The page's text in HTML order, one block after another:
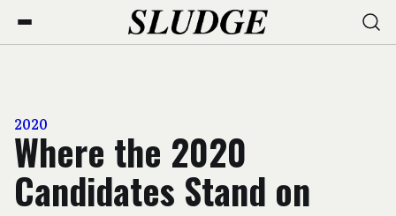
2020
Where the 2020
Candidates Stand on